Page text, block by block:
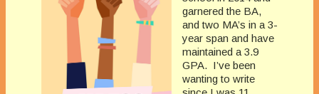
garnered the BA,
and two MA’s in a 3-
year span and have
maintained a 3.9
GPA. I’ve been
wanting to write